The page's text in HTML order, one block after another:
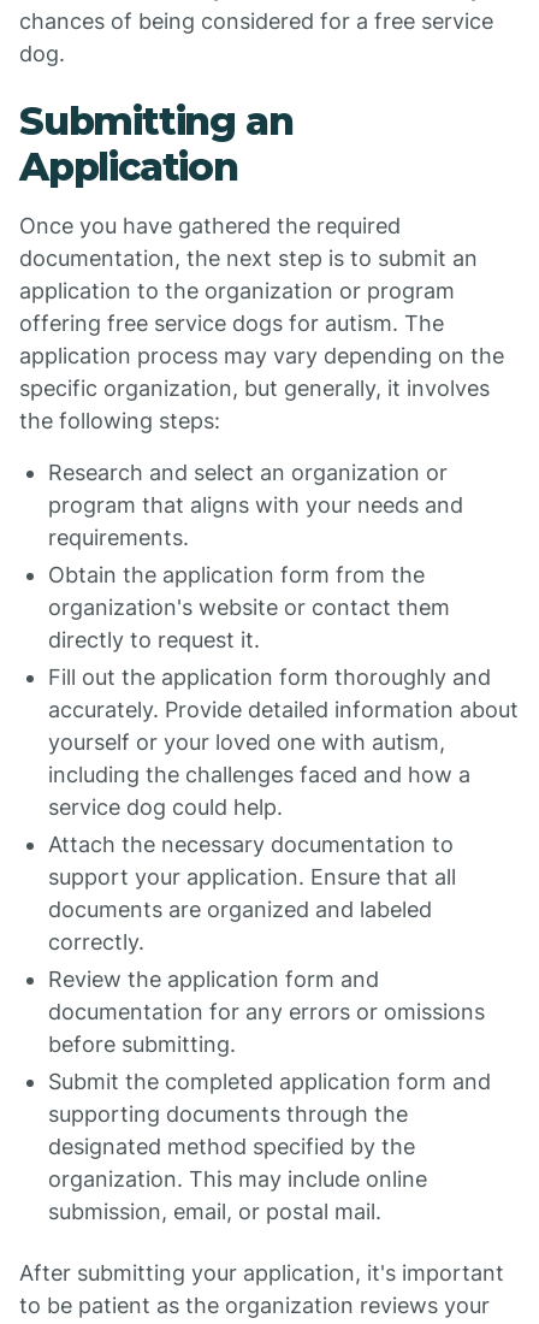
chances of being considered for a free service
dog.
Submitting an
Application
Once you have gathered the required
documentation, the next step is to submit an
application to the organization or program
offering free service dogs for autism. The
application process may vary depending on the
specific organization, but generally, it involves
the following steps:
Research and select an organization or
program that aligns with your needs and
requirements.
Obtain the application form from the
organization's website or contact them
directly to request it.
Fill out the application form thoroughly and
accurately. Provide detailed information about
yourself or your loved one with autism,
including the challenges faced and how a
service dog could help.
Attach the necessary documentation to
support your application. Ensure that all
documents are organized and labeled
correctly.
Review the application form and
documentation for any errors or omissions
before submitting.
Submit the completed application form and
supporting documents through the
designated method specified by the
organization. This may include online
submission, email, or postal mail.
After submitting your application, it's important
to be patient as the organization reviews your